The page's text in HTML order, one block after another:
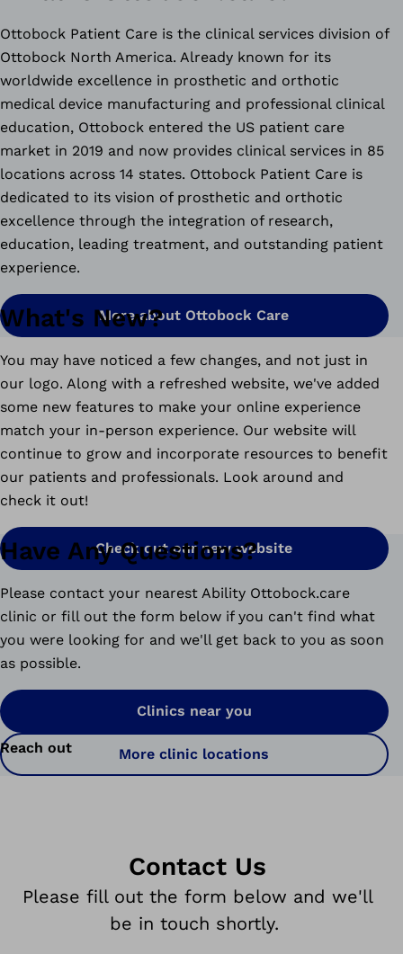
Ottobock Patient Care is the clinical services division of
Ottobock North America. Already known for its
worldwide excellence in prosthetic and orthotic
medical device manufacturing and professional clinical
education, Ottobock entered the US patient care
market in 2019 and now provides clinical services in 85
locations across 14 states. Ottobock Patient Care is
dedicated to its vision of prosthetic and orthotic
excellence through the integration of research,
education, leading treatment, and outstanding patient
experience.
More about Ottobock Care
What's New?
You may have noticed a few changes, and not just in
our logo. Along with a refreshed website, we've added
some new features to make your online experience
match your in-person experience. Our website will
continue to grow and incorporate resources to benefit
our patients and professionals. Look around and
check it out!
Check out our new website
Have Any Questions?
Please contact your nearest Ability Ottobock.care
clinic or fill out the form below if you can't find what
you were looking for and we'll get back to you as soon
as possible.
Clinics near you
More clinic locations
Reach out
Contact Us
Please fill out the form below and we'll
be in touch shortly.